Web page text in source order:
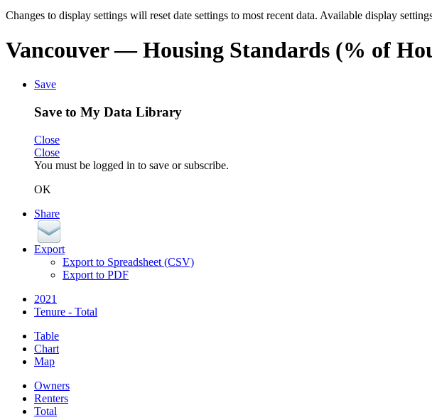
Changes to display settings will reset date settings to most recent data. Available display
Vancouver— Housing Standards (% of
Save
Save to My Data Library
Close
Close
You must be logged in to save or subscribe.
OK
Share
Export
Export to Spreadsheet (CSV)
Export to PDF
2021
Tenure - Total
Table
Chart
Map
Owners
Renters
Total